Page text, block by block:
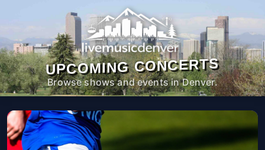
UPCOMING CONCERTS
Browse shows and events in Denver.